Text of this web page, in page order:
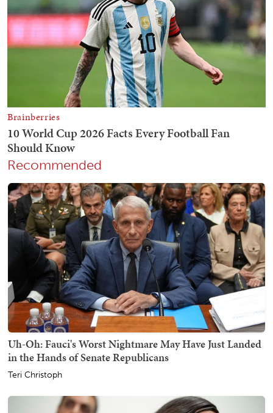
Recommended
Uh-Oh: Fauci's Worst Nightmare May Have Just Landed
in the Hands of Senate Republicans
Teri Christoph